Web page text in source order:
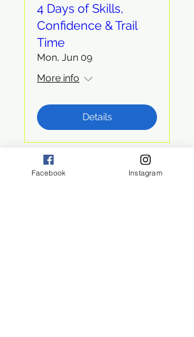
4 Days of Skills,
Confidence & Trail
Time
Mon, Jun 09
More info
Details
Facebook Instagram